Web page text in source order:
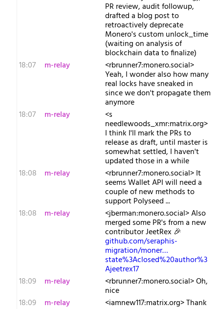
PR review, audit followup,
drafted a blog post to
retroactively deprecate
Monero's custom unlock_time
(waiting on analysis of
blockchain data to finalize)
18:07
m-relay <r​brunner7:monero.social>
Yeah, I wonder also how many
real locks have sneaked in
since we don't propagate them
anymore
18:07
m-relay <s​
needlewoods_xmr:matrix.org>
I think I'll mark the PRs to
release as draft, until master is
somewhat settled, I haven't
updated those in a while
18:08
m-relay <r​brunner7:monero.social> It
seems Wallet API will need a
couple of new methods to
support Polyseed ...
18:08
m-relay <j​berman:monero.social> Also
merged some PR's from a new
contributor JeetRex 🎉
github.com/seraphis-
migration/moner…
state%3Aclosed%20author%3
Ajeetrex17
18:09
m-relay <r​brunner7:monero.social> Oh,
nice
18:09
m-relay <i​amnew117:matrix.org> Thank